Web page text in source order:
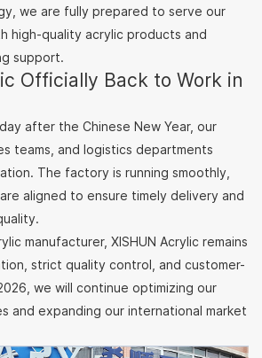
we are fully prepared to serve our
high-quality acrylic products and
support.
Officially Back to Work in
after the Chinese New Year, our
teams, and logistics departments
The factory is running smoothly,
aligned to ensure timely delivery and
manufacturer, XISHUN Acrylic remains
strict quality control, and customer-
we will continue optimizing our
and expanding our international market